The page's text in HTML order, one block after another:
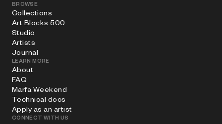
BROWSE
Collections
Art Blocks 500
Studio
Artists
Journal
LEARN MORE
About
FAQ
Marfa Weekend
Technical docs
Apply as an artist
CONNECT WITH US